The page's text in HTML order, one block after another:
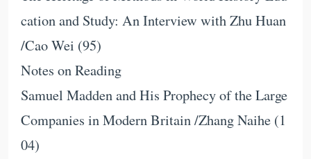
cation and Study: An Interview with Zhu Huan
/Cao Wei (95)
Notes on Reading
Samuel Madden and His Prophecy of the Large
Companies in Modern Britain /Zhang Naihe (1
04)